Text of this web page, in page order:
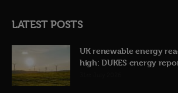
LATEST POSTS
UK renewable energy
high: DUKES energy